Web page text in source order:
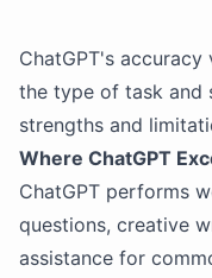
ChatGPT's
the type of task and
strengths and
Where ChatGPT
ChatGPT performs
questions, creative
assistance for